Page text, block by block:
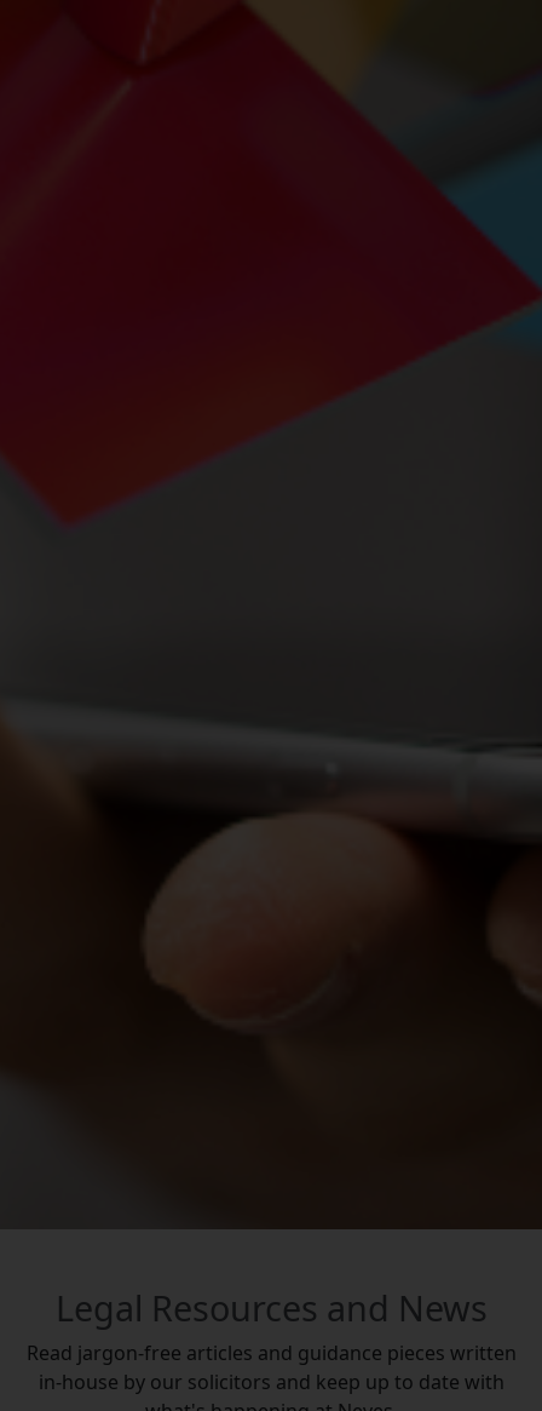
Legal Resources and News
Read jargon-free articles and guidance pieces written
in-house by our solicitors and keep up to date with